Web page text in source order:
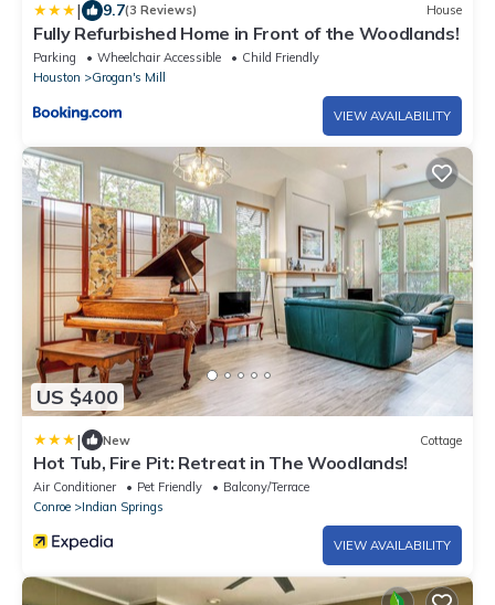
| 9.7(3 Reviews) House
Fully Refurbished Home in Front of the Woodlands!
Parking Wheelchair Accessible
Child Friendly
Houston
Grogan's Mill
VIEW AVAILABILITY
US $400
| New Cottage
Hot Tub, Fire Pit: Retreat in The Woodlands!
Air Conditioner Pet Friendly
Balcony/Terrace
Conroe
Indian Springs
VIEW AVAILABILITY